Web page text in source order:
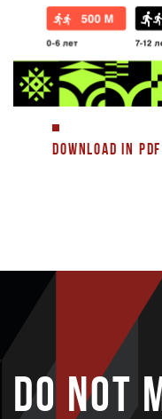
DOWNLOAD IN PDF
DO NOT